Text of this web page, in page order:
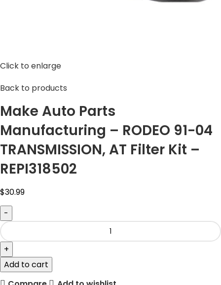
Click to enlarge
Back to products
Make Auto Parts
Manufacturing – RODEO 91-04
TRANSMISSION, AT Filter Kit –
REPI318502
$30.99
Add to cart